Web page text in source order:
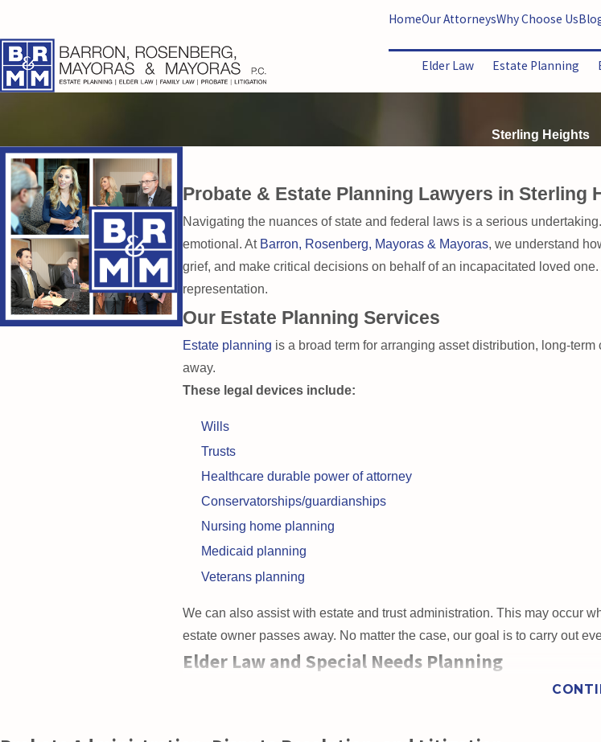
HomeOur AttorneysWhy Choose Us
Elder Law Estate Planning
Sterling Heights
Probate & Estate Planning Lawyers in Sterling
Navigating the nuances of state and federal laws is a serious
emotional. At Barron, Rosenberg, Mayoras & Mayoras, we understand
grief, and make critical decisions on behalf of an incapacitated loved
representation.
Our Estate Planning Services
Estate planning is a broad term for arranging asset distribution, long-
away.
These legal devices include:
Wills
Trusts
Healthcare durable power of attorney
Conservatorships/guardianships
Nursing home planning
Medicaid planning
Veterans planning
We can also assist with estate and trust administration. This may occur
estate owner passes away. No matter the case, our goal is to carry out
Elder Law and Special Needs Planning
, you will need